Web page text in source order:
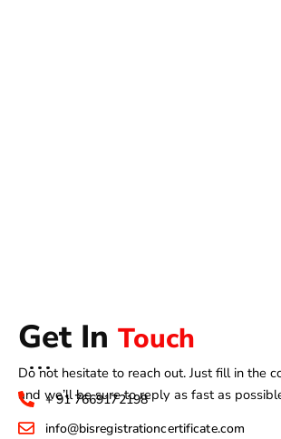
Get In Touch
Do not hesitate to reach out. Just fill in the
and we’ll be sure to reply as fast as
+ 91 7669172198
info@bisregistrationcertificate.com